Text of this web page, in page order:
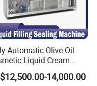
Automatic Olive Oil
Liquid Cream
Filling and Packing
Ggs-24014,000.00